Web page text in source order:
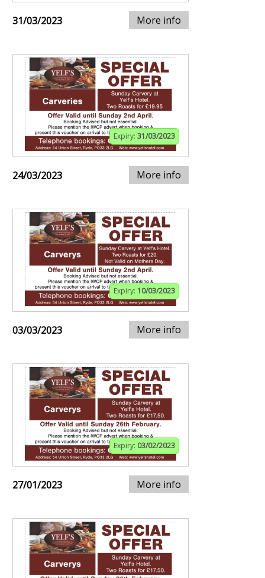
31/03/2023 More info
Expiry: 31/03/2023
24/03/2023 More info
Expiry: 10/03/2023
03/03/2023 More info
Expiry: 03/02/2023
27/01/2023 More info